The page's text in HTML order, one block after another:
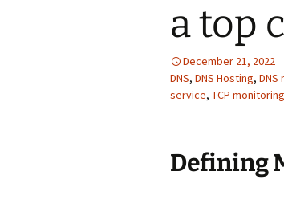
a top
December 21, 2022
DNS, DNS Hosting, DNS
service, TCP monitoring
Defining